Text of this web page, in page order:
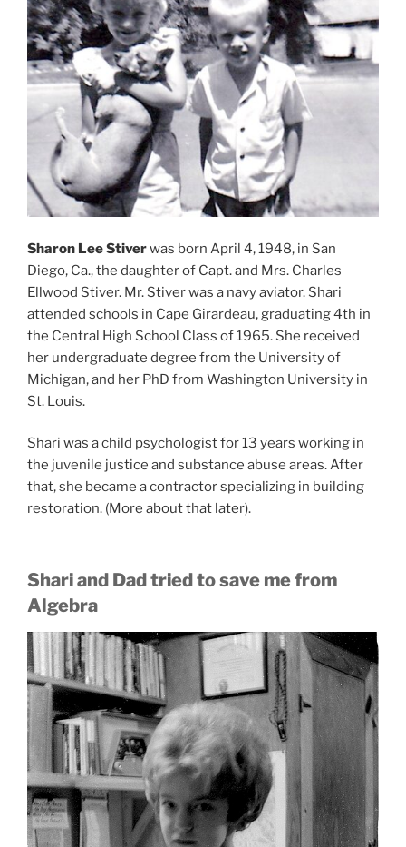
Sharon Lee Stiverwas born April 4, 1948, in San
Diego, Ca., the daughter of Capt. and Mrs. Charles
Ellwood Stiver. Mr. Stiver was a navy aviator. Shari
attended schools in Cape Girardeau, graduating 4th in
the Central High School Class of 1965. She received
her undergraduate degree from the University of
Michigan, and her PhD from Washington University in
St. Louis.
Shari was a child psychologist for 13 years working in
the juvenile justice and substance abuse areas. After
that, she became a contractor specializing in building
restoration. (More about that later).
Shari and Dad tried to save me from
Algebra